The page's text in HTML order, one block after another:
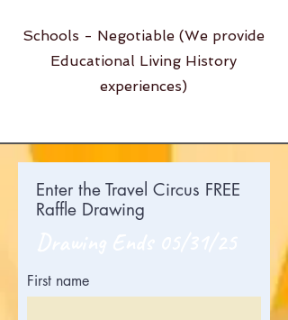
Schools - Negotiable (We provide
Educational Living History
experiences)
Enter the Travel Circus FREE
Raffle Drawing
First name